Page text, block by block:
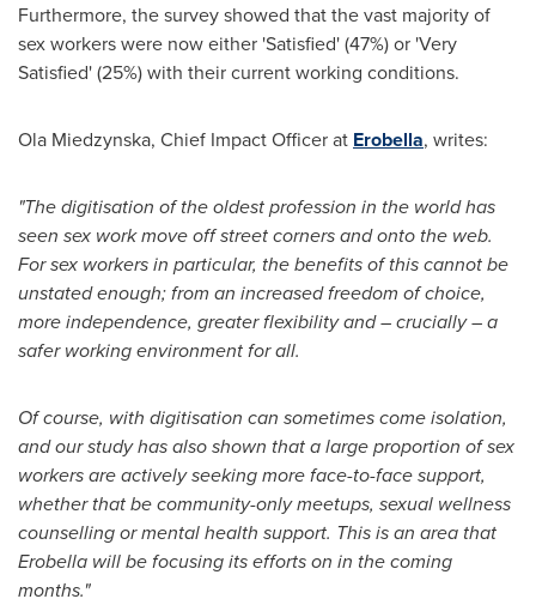
Furthermore, the survey showed that the vast majority of
sex workers were now either 'Satisfied' (47%) or 'Very
Satisfied' (25%) with their current working conditions.
Ola Miedzynska, Chief Impact Officer at Erobella, writes:
"The digitisation of the oldest profession in the world has
seen sex work move off street corners and onto the web.
For sex workers in particular, the benefits of this cannot be
unstated enough; from an increased freedom of choice,
more independence, greater flexibility and – crucially – a
safer working environment for all.
Of course, with digitisation can sometimes come isolation,
and our study has also shown that a large proportion of sex
workers are actively seeking more face-to-face support,
whether that be community-only meetups, sexual wellness
counselling or mental health support. This is an area that
Erobella will be focusing its efforts on in the coming
months."